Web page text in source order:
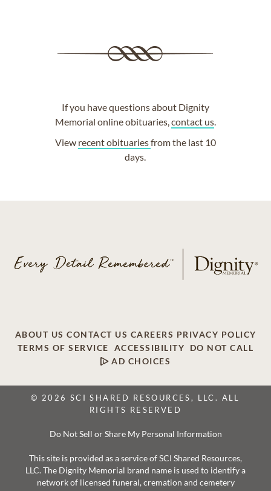
If you have questions about Dignity
Memorial online obituaries,contact us.
View recent obituariesfrom the last 10
days.
ABOUT US CONTACT US CAREERS PRIVACY POLICY
TERMS OF SERVICE
ACCESSIBILITY
DO NOT CALL
AD CHOICES
© 2026 SCI SHARED RESOURCES, LLC. ALL
RIGHTS RESERVED
Do Not Sell or Share My Personal Information
This site is provided as a service of SCI Shared Resources,
LLC. The Dignity Memorial brand name is used to identify a
network of licensed funeral, cremation and cemetery